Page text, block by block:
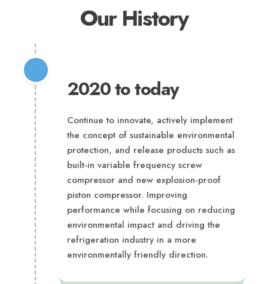
Our History
2020 to today
Continue to innovate, actively implement
the concept of sustainable environmental
protection, and release products such as
built-in variable frequency screw
compressor and new explosion-proof
piston compressor. Improving
performance while focusing on reducing
environmental impact and driving the
refrigeration industry in a more
environmentally friendly direction.